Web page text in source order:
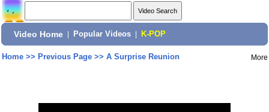
Video Home Popular Videos K-POP
Home>> Previous Page>> A Surprise Reunion More